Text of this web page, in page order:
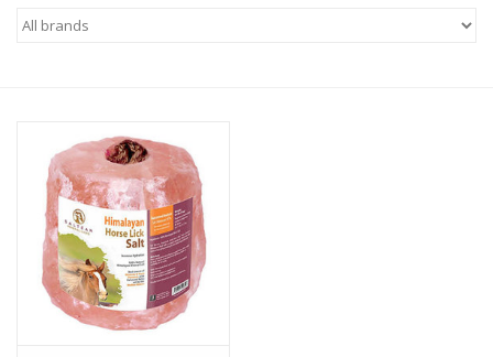
Brands
Pony Up Rewards